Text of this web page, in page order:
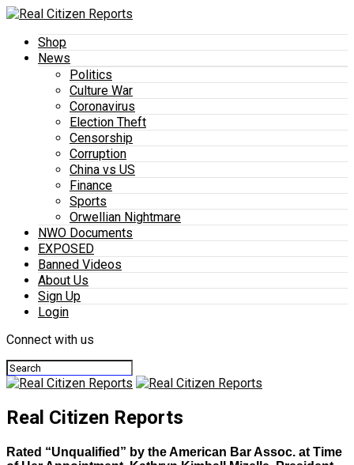
Shop
News
Politics
Culture War
Coronavirus
Election Theft
Censorship
Corruption
China vs US
Finance
Sports
Orwellian Nightmare
NWO Documents
EXPOSED
Banned Videos
About Us
Sign Up
Login
Connect with us
Real Citizen Reports
Rated “Unqualified” by the American Bar Assoc. at Time